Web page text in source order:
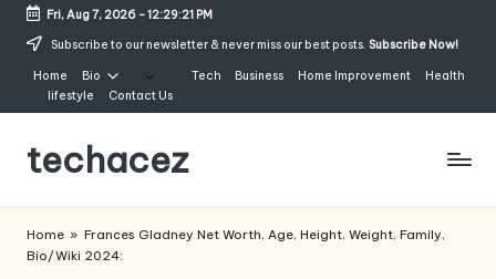
Skip
content
Fri, Aug 7, 2026-12:29:22 PM
Subscribe to our newsletter & never miss our best posts. Subscribe Now!
Home Bio Tech Business Home Improvement
Health
lifestyle
Contact Us
techacez
Home » Frances Gladney Net Worth, Age, Height, Weight, Family,
Bio/Wiki 2024: